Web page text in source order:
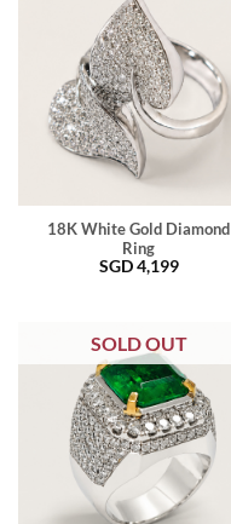
18K White Gold Diamond
Ring
SGD4,199
SOLD OUT